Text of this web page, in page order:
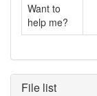
Want to
help me?
File list